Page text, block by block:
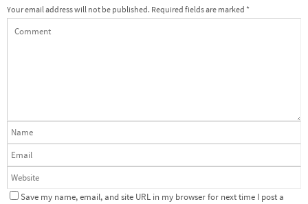
Your email address will not be published. Required fields are marked *
Save my name, email, and site URL in my browser for next time I post a